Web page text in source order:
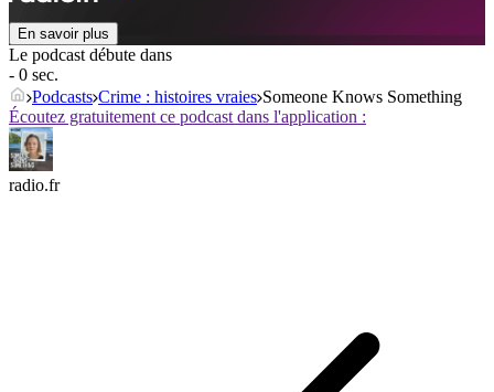
En savoir plus
Le podcast débute dans
- 0 sec.
Podcasts Crime : histoires vraies Someone Knows Something
Écoutez gratuitement ce podcast dans l'application :
radio.fr